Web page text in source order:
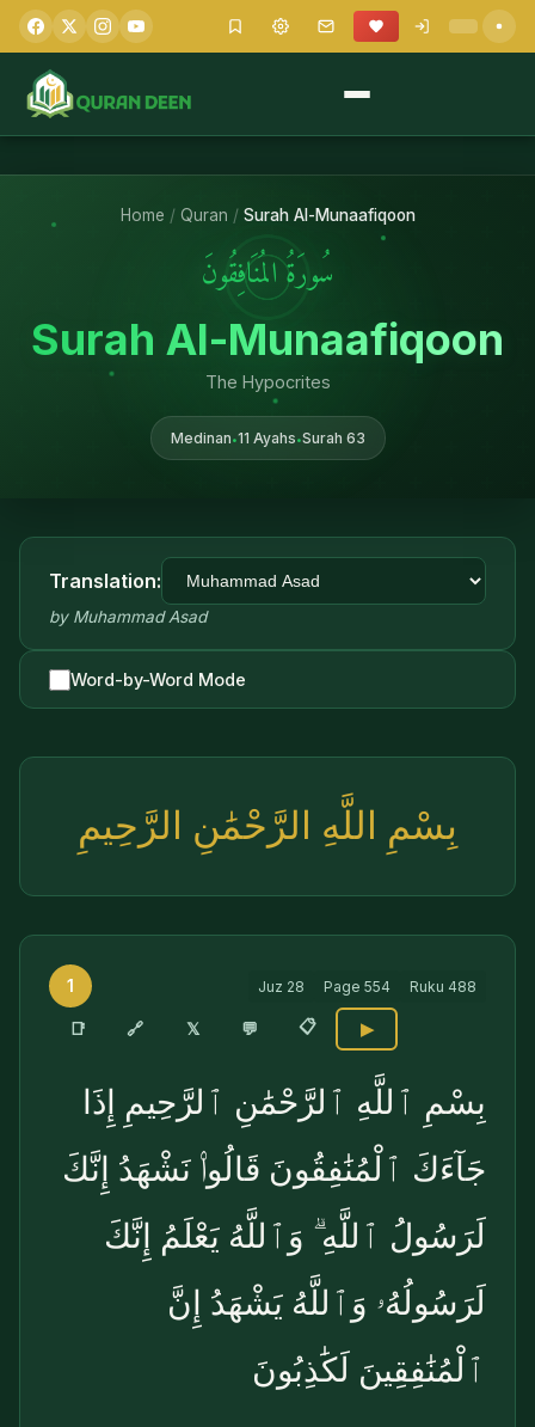
Home / Quran / Surah Al-Munaafiqoon
سُورَةُ المُنَافِقُونَ
Surah Al-Munaafiqoon
The Hypocrites
Medinan •11 Ayahs •Surah 63
Translation:
by Muhammad Asad
Word-by-Word Mode
بِسْمِ اللَّهِ الرَّحْمَٰنِ الرَّحِيمِ
1 Juz 28 Page 554 Ruku 488
📑 🔗 𝕏 💬 📋 ▶
بِسْمِ ٱللَّهِ ٱلرَّحْمَٰنِ ٱلرَّحِيمِ إِذَا
جَآءَكَ ٱلْمُنَٰفِقُونَ قَالُوا۟ نَشْهَدُ إِنَّكَ
لَرَسُولُ ٱللَّهِ ۗ وَٱللَّهُ يَعْلَمُ إِنَّكَ
لَرَسُولُهُۥ وَٱللَّهُ يَشْهَدُ إِنَّ
ٱلْمُنَٰفِقِينَ لَكَٰذِبُونَ